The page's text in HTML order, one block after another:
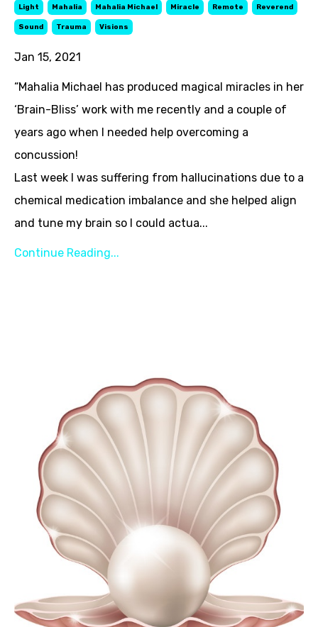
Light Mahalia Mahalia Michael Miracle Remote Reverend
Sound Trauma Visions
Jan 15, 2021
“Mahalia Michael has produced magical miracles in her
‘Brain-Bliss’ work with me recently and a couple of
years ago when I needed help overcoming a
concussion!
Last week I was suffering from hallucinations due to a
chemical medication imbalance and she helped align
and tune my brain so I could actua...
Continue Reading...